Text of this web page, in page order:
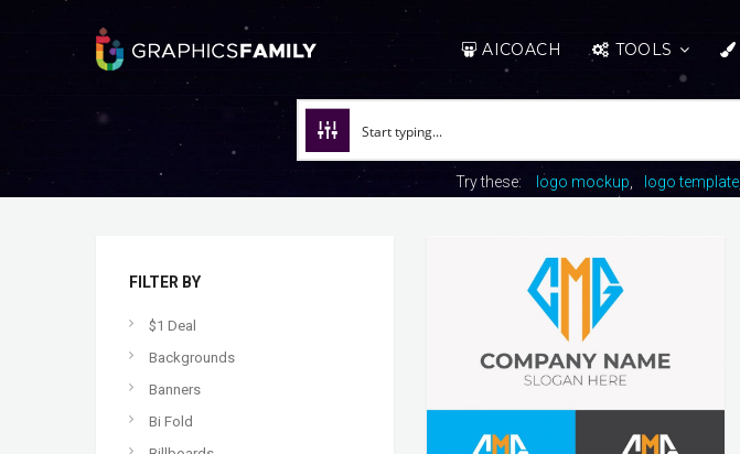
AICOACH TOOLS
Try these: logo mockup logo template
FILTER BY
$1 Deal
Backgrounds
Banners
Bi Fold